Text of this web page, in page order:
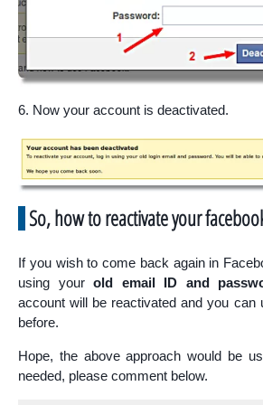
6. Now your account is deactivated.
So, how to reactivate your
If you wish to come back again in
using your old email ID and
account will be reactivated and you can
before.
Hope, the above approach would be
needed, please comment below.